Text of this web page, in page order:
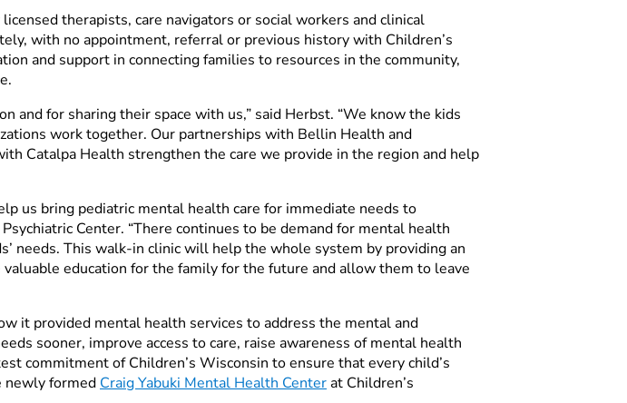
therapists, care navigators or social workers and clinical
with no appointment, referral or previous history with Children’s
and support in connecting families to resources in the community,
for sharing their space with us,” said Herbst. “We know the kids
work together. Our partnerships with Bellin Health and
Catalpa Health strengthen the care we provide in the region and help
us bring pediatric mental health care for immediate needs to
Center. “There continues to be demand for mental health
needs. This walk-in clinic will help the whole system by providing an
education for the family for the future and allow them to leave
it provided mental health services to address the mental and
sooner, improve access to care, raise awareness of mental health
commitment of Children’s Wisconsin to ensure that every child’s
newly formed Craig Yabuki Mental Health Centerat Children’s